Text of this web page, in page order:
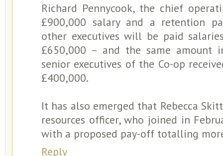
Richard Pennycook, the chief
£900,000 salary and a retention
other executives will be paid
£650,000 – and the same amount
senior executives of the Co-op
£400,000.
It has also emerged that Rebecca
resources officer, who joined in
with a proposed pay-off totalling
Reply